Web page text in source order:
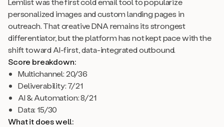
personalized images and custom landing pages in
outreach. That creative DNA remains its strongest
differentiator, but the platform has not kept pace with the
shift toward AI-first, data-integrated outbound.
Score breakdown:
Multichannel: 20/36
Deliverability: 7/21
AI & Automation: 8/21
Data: 15/30
What it does well: